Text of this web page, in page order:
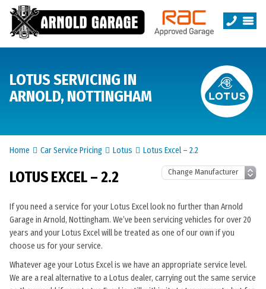
LOTUS SERVICING IN
ARNOLD, NOTTINGHAM
Home Car Service Pricing Lotus Lotus Excel – 2.2
LOTUS EXCEL – 2.2
If you need a service for your Lotus Excel look no further than Arnold
Garage in Arnold, Nottingham. We’ve been servicing vehicles for over 20
years and your Lotus Excel will be treated as one of our own if you
choose us for your service.
Whatever age your Lotus Excel is we have an appropriate service level.
We are a real alternative to a Lotus dealer, carrying out the same service